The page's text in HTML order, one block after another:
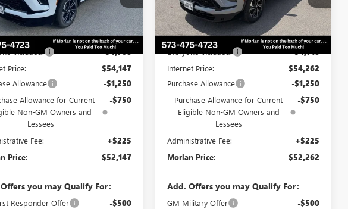
4LD56
Transportation Unit Ext. Int.
Less
$58,855
Included: -$4,708
Price: $54,147
Allowance -$1,250
Allowance for Current
Non-GM Owners and
Lessees
-$750
Fee: +$225
Price: $52,147
you may Qualify For:
Responder Offer -$500
Model:4LD56
In Stock Ext. Int.
Less
MSRP:
$58,980
Everyone Included: -$4,718
Internet Price: $54,262
Purchase Allowance -$1,250
Purchase Allowance for Current
Eligible Non-GM Owners and
Lessees
-$750
Administrative Fee: +$225
Morlan Price: $52,262
Add. Offers you may Qualify For:
GM Military Offer -$500